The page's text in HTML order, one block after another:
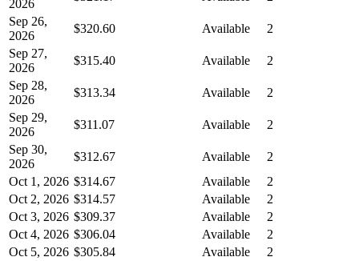
2026
Sep 26,
2026
$320.60 Available
2
Sep 27,
2026
$315.40 Available
2
Sep 28,
2026
$313.34 Available
2
Sep 29,
2026
$311.07 Available
2
Sep 30,
2026
$312.67 Available
2
Oct 1, 2026 $314.67 Available
2
Oct 2, 2026 $314.57 Available
2
Oct 3, 2026 $309.37 Available
2
Oct 4, 2026 $306.04 Available
2
Oct 5, 2026 $305.84 Available
2